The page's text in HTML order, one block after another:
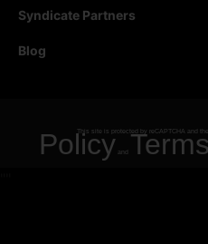
Syndicate Partners
Blog
This site is protected by reCAPTCHA and
Policy and